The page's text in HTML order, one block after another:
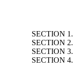
SECTION 1.
SECTION 2.
SECTION 3.
SECTION 4.